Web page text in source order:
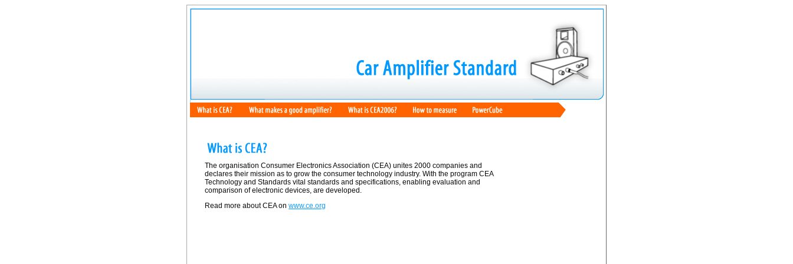
The organisation Consumer Electronics Association (CEA) unites 2000 companies and
declares their mission as to grow the consumer technology industry. With the program CEA
Technology and Standards vital standards and specifications, enabling evaluation and
comparison of electronic devices, are developed.
Read more about CEA on www.ce.org